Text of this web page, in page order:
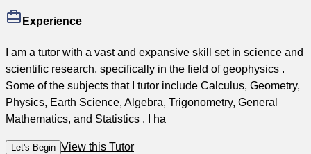
Experience
I am a tutor with a vast and expansive skill set in science and
scientific research, specifically in the field of geophysics .
Some of the subjects that I tutor include Calculus, Geometry,
Physics, Earth Science, Algebra, Trigonometry, General
Mathematics, and Statistics . I ha
Let's Begin View this Tutor